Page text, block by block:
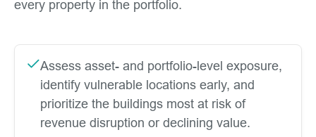
every property in the portfolio.
Assess asset- and portfolio-level exposure,
identify vulnerable locations early, and
prioritize the buildings most at risk of
revenue disruption or declining value.